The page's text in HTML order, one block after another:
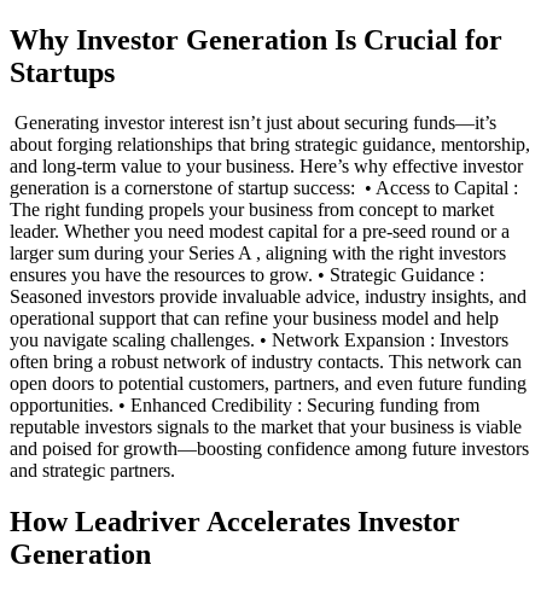
Why Investor Generation Is Crucial for
Startups
‍ Generating investor interest isn’t just about securing funds—it’s
about forging relationships that bring strategic guidance, mentorship,
and long-term value to your business. Here’s why effective investor
generation is a cornerstone of startup success: ‍ • Access to Capital :
The right funding propels your business from concept to market
leader. Whether you need modest capital for a pre-seed round or a
larger sum during your Series A , aligning with the right investors
ensures you have the resources to grow. • Strategic Guidance :
Seasoned investors provide invaluable advice, industry insights, and
operational support that can refine your business model and help
you navigate scaling challenges. • Network Expansion : Investors
often bring a robust network of industry contacts. This network can
open doors to potential customers, partners, and even future funding
opportunities. • Enhanced Credibility : Securing funding from
reputable investors signals to the market that your business is viable
and poised for growth—boosting confidence among future investors
and strategic partners. ‍
How Leadriver Accelerates Investor
Generation